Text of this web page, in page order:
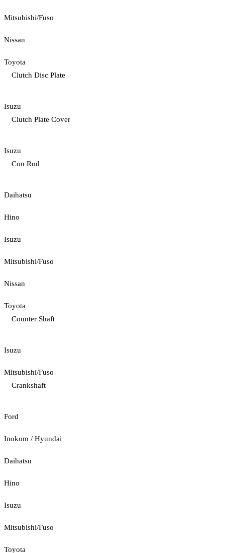
Mitsubishi/Fuso
Nissan
Toyota
Clutch Disc Plate
Isuzu
Clutch Plate Cover
Isuzu
Con Rod
Daihatsu
Hino
Isuzu
Mitsubishi/Fuso
Nissan
Toyota
Counter Shaft
Isuzu
Mitsubishi/Fuso
Crankshaft
Ford
Inokom / Hyundai
Daihatsu
Hino
Isuzu
Mitsubishi/Fuso
Toyota